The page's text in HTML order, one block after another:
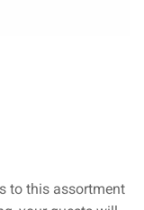
to this assortment